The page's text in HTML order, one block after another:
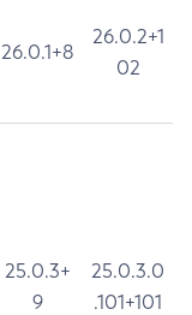
26.0.1+8
26.0.2+1
02
25.0.3+
9
25.0.3.0
.101+101